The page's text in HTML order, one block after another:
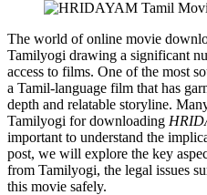
The world of online movie
Tamilyogi drawing a significant
access to films. One of the most
a Tamil-language film that has
depth and relatable storyline.
Tamilyogi for downloading
important to understand the
post, we will explore the key
from Tamilyogi, the legal issues
this movie safely.